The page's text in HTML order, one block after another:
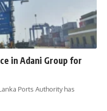
in Adani Group for
Ports Authority has